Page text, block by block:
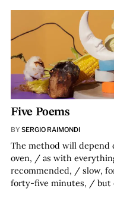
Five Poems
BY SERGIO RAIMONDI
The method will depend
oven, / as with
recommended, / slow,
forty-five minutes, / but